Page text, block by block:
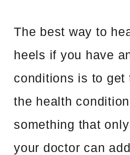
The best way to
heels if you have
conditions is to get
the health
something that
your doctor can